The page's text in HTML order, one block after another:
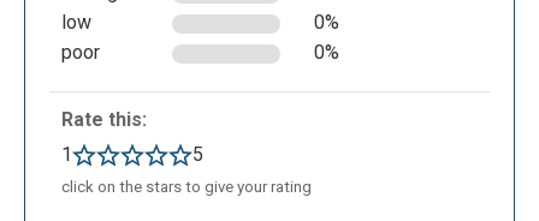
The background music makes the vision of the
presentation more enjoyable; the application offers
such a possibility.
low
0%
poor
0%
Rate this:
1
5
click on the stars to give your rating